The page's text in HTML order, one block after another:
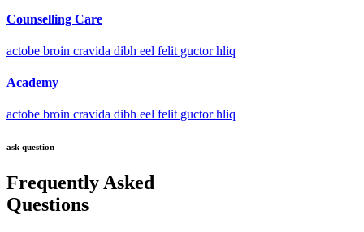
Counselling Care
actobe broin cravida dibh eel felit guctor hliq
Academy
actobe broin cravida dibh eel felit guctor hliq
ask question
Frequently Asked
Questions